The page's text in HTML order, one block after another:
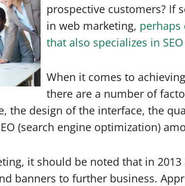
prospective customers? If
in web marketing, perhaps
that also specializes in SEO
When it comes to
there are a number of
the design of the interface, the
(search engine optimization)
it should be noted that in
banners to further business.